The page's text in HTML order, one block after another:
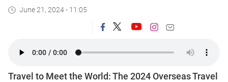
June 21, 2024 - 11:05
Travel to Meet the World: The 2024 Overseas Travel